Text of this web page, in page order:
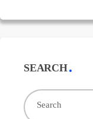
SEARCH
Search